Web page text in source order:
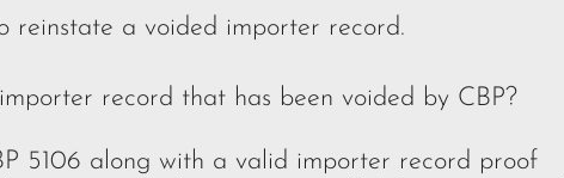
reinstate a voided importer record.
record that has been voided by CBP?
5106 along with a valid importer record proof